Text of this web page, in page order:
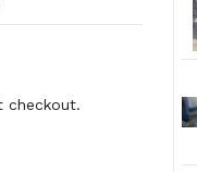
checkout.